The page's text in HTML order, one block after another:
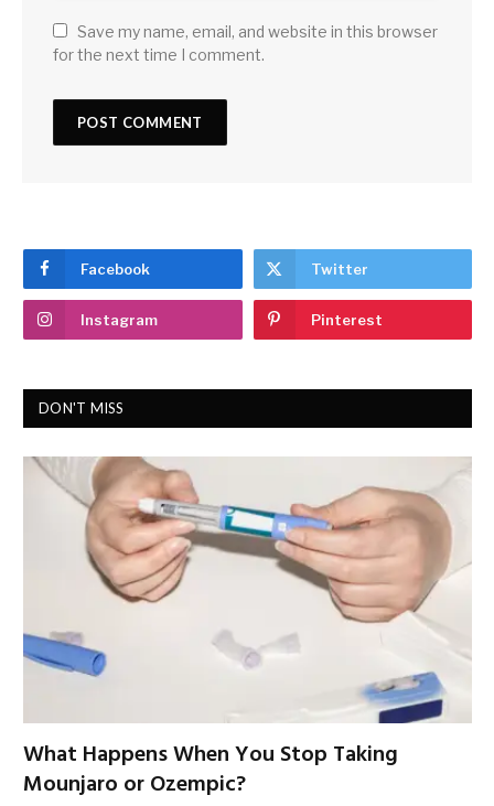
Save my name, email, and website in this browser
for the next time I comment.
Facebook Twitter
Instagram Pinterest
DON'T MISS
What Happens When You Stop Taking
Mounjaro or Ozempic?